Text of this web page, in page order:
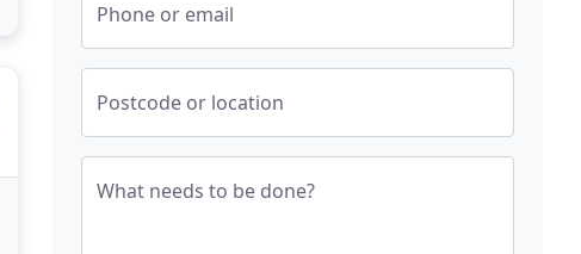
Phone or email
Postcode or location
What needs to be done?